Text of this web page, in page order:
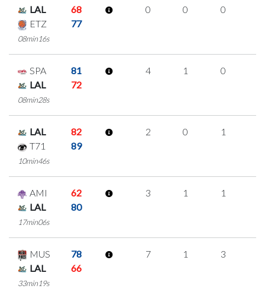
LAL
68
ETZ
77
08min16s
0 0 0
SPA
81
LAL
72
08min28s
4 1 0
LAL
82
T71
89
10min46s
2 0 1
AMI
62
LAL
80
17min06s
3 1 1
MUS
78
LAL
66
33min19s
7 1 3